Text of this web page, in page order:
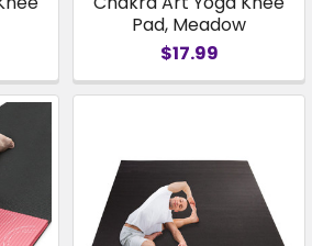
Pad, Meadow
$17.99